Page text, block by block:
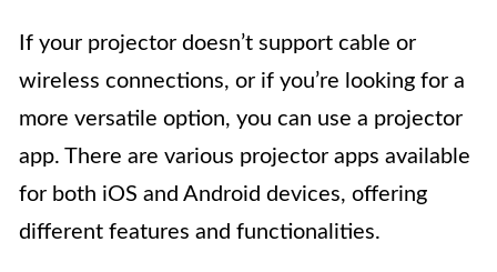
If your projector doesn’t support cable or
wireless connections, or if you’re looking for a
more versatile option, you can use a projector
app. There are various projector apps available
for both iOS and Android devices, offering
different features and functionalities.